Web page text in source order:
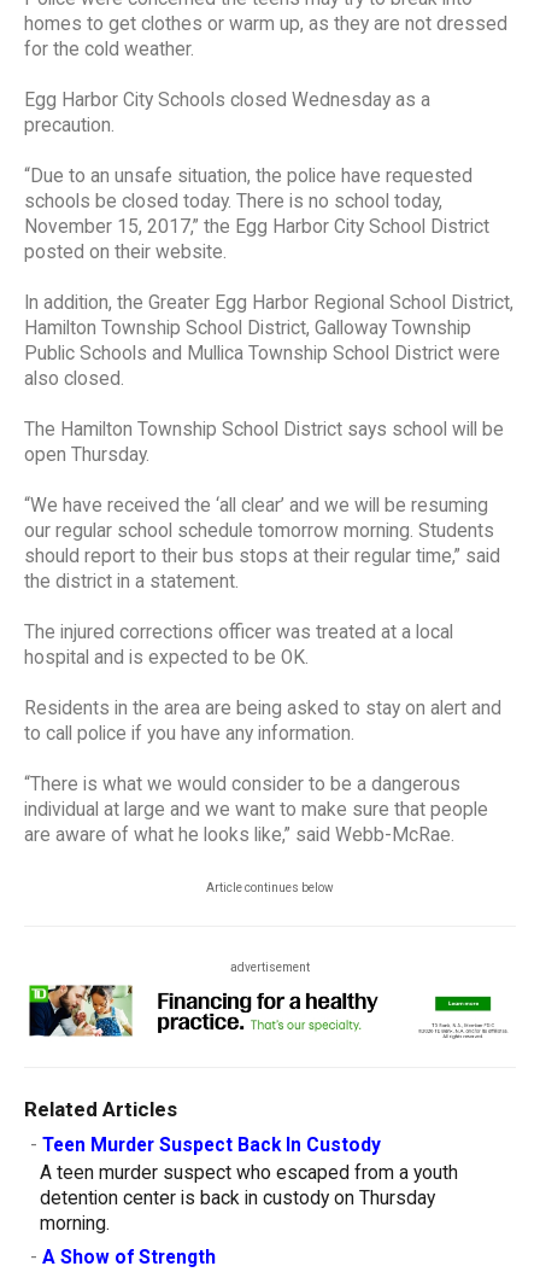
homes to get clothes or warm up, as they are not dressed
for the cold weather.
Egg Harbor City Schools closed Wednesday as a
precaution.
“Due to an unsafe situation, the police have requested
schools be closed today. There is no school today,
November 15, 2017,” the Egg Harbor City School District
posted on their website.
In addition, the Greater Egg Harbor Regional School District,
Hamilton Township School District, Galloway Township
Public Schools and Mullica Township School District were
also closed.
The Hamilton Township School District says school will be
open Thursday.
“We have received the ‘all clear’ and we will be resuming
our regular school schedule tomorrow morning. Students
should report to their bus stops at their regular time,” said
the district in a statement.
The injured corrections officer was treated at a local
hospital and is expected to be OK.
Residents in the area are being asked to stay on alert and
to call police if you have any information.
“There is what we would consider to be a dangerous
individual at large and we want to make sure that people
are aware of what he looks like,” said Webb-McRae.
Article continues below
advertisement
Related Articles
- Teen Murder Suspect Back In Custody
A teen murder suspect who escaped from a youth
detention center is back in custody on Thursday
morning.
- A Show of Strength